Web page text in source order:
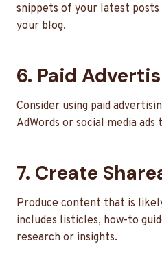
snippets of your latest
your blog.
6. Paid
Consider using paid
AdWords or social media
7. Create
Produce content that is
includes listicles, how-to
research or insights.